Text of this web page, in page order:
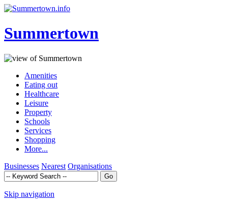
Summertown
Amenities
Eating out
Healthcare
Leisure
Property
Schools
Services
Shopping
More...
Businesses Nearest Organisations
Skip navigation